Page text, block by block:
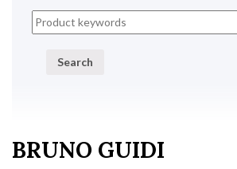
Search
BRUNO GUIDI